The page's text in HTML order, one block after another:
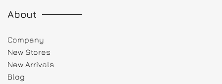
About
Company
New Stores
New Arrivals
Blog